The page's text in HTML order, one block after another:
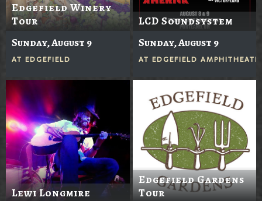
Edgefield Winery
Tour
Sunday, August 9
AT EDGEFIELD
LCD Soundsystem
Sunday, August 9
AT EDGEFIELD
Lewi Longmire
Edgefield Gardens
Tour